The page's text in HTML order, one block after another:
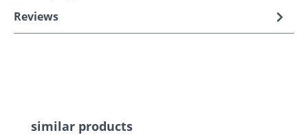
Reviews
Skip product gallery
similar products